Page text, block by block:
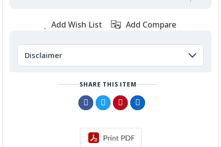
Add Wish List Add Compare
Disclaimer
SHARE THIS ITEM